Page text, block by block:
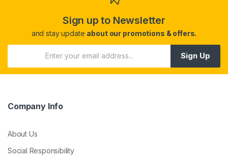
Sign up to Newsletter
and stay update about our promotions & offers.
Sign Up
Company Info
About Us
Social Responsibility